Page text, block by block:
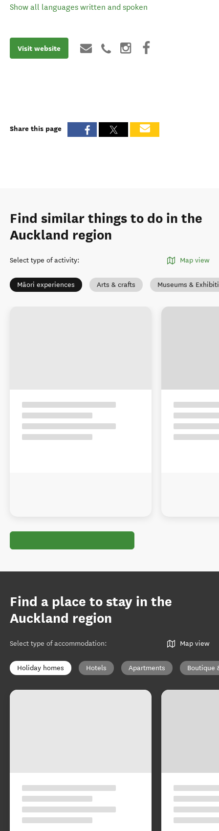
Show all languages written and spoken
Visit website
Share this page
Find similar things to do in the
Auckland region
Select type of activity: Map view
Māori experiences Arts & crafts Museums &
Find a place to stay in the
Auckland region
Select type of accommodation: Map view
Holiday homes Hotels Apartments Boutique